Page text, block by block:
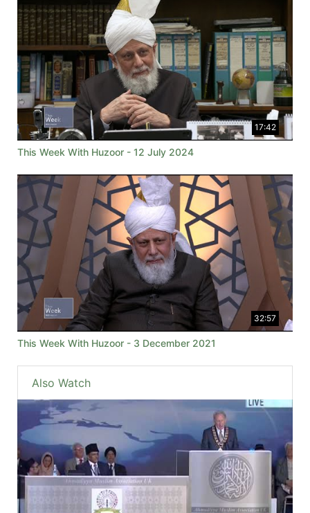
17:42
This Week With Huzoor - 12 July 2024
32:57
This Week With Huzoor - 3 December 2021
Also Watch